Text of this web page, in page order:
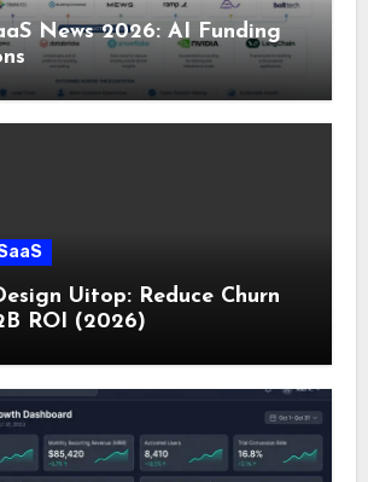
News 2026: AI Funding
Uitop: Reduce Churn
ROI (2026)